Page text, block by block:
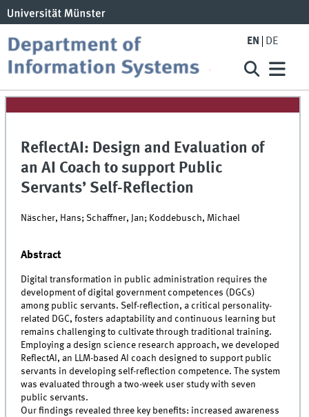
EN DE
ReflectAI: Design and Evaluation of
an AI Coach to support Public
Servants’ Self-Reflection
Näscher, Hans; Schaffner, Jan; Koddebusch, Michael
Abstract
Digital transformation in public administration requires the
development of digital government competences (DGCs)
among public servants. Self-reflection, a critical personality-
related DGC, fosters adaptability and continuous learning but
remains challenging to cultivate through traditional training.
Employing a design science research approach, we developed
ReflectAI, an LLM-based AI coach designed to support public
servants in developing self-reflection competence. The system
was evaluated through a two-week user study with seven
public servants.
Our findings revealed three key benefits: increased awareness